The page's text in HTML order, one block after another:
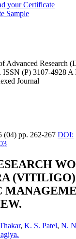
your Certificate
Sample
Advanced Research
(P) 3107-4928 A
Journal
(04) pp. 262-267 DOI:
, K. S. Patel, N.